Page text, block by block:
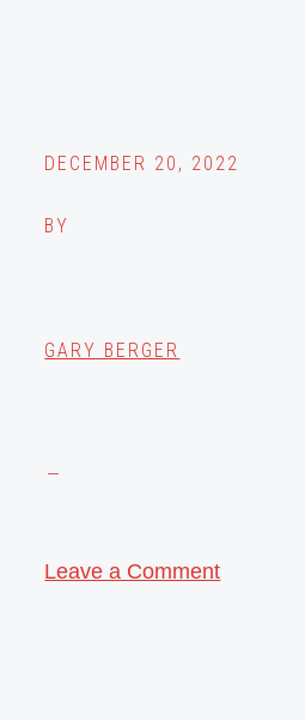
DECEMBER 20, 2022
BY
GARY BERGER
Leave a Comment